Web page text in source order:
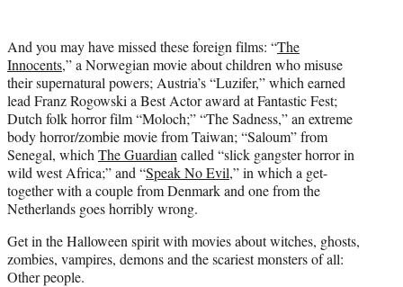
And you may have missed these foreign films: “The
Innocents,” a Norwegian movie about children who misuse
their supernatural powers; Austria’s “Luzifer,” which earned
lead Franz Rogowski a Best Actor award at Fantastic Fest;
Dutch folk horror film “Moloch;” “The Sadness,” an extreme
body horror/zombie movie from Taiwan; “Saloum” from
Senegal, which The Guardian called “slick gangster horror in
wild west Africa;” and “Speak No Evil,” in which a get-
together with a couple from Denmark and one from the
Netherlands goes horribly wrong.
Get in the Halloween spirit with movies about witches, ghosts,
zombies, vampires, demons and the scariest monsters of all:
Other people.